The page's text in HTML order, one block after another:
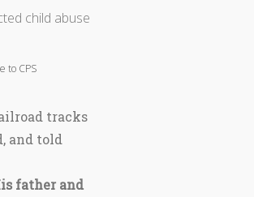
to CPS
tracks
and told
father and